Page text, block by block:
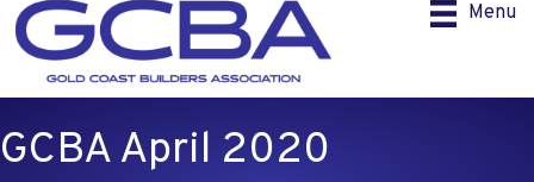
Menu
GCBA April 2020